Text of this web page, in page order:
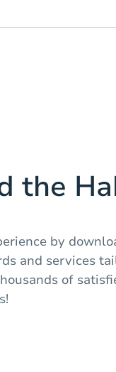
the
by
and services
of